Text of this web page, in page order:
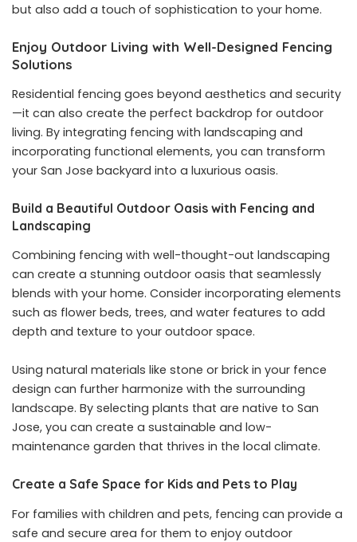
but also add a touch of sophistication to your home.
Enjoy Outdoor Living with Well-Designed Fencing
Solutions
Residential fencing goes beyond aesthetics and security
—it can also create the perfect backdrop for outdoor
living. By integrating fencing with landscaping and
incorporating functional elements, you can transform
your San Jose backyard into a luxurious oasis.
Build a Beautiful Outdoor Oasis with Fencing and
Landscaping
Combining fencing with well-thought-out landscaping
can create a stunning outdoor oasis that seamlessly
blends with your home. Consider incorporating elements
such as flower beds, trees, and water features to add
depth and texture to your outdoor space.
Using natural materials like stone or brick in your fence
design can further harmonize with the surrounding
landscape. By selecting plants that are native to San
Jose, you can create a sustainable and low-
maintenance garden that thrives in the local climate.
Create a Safe Space for Kids and Pets to Play
For families with children and pets, fencing can provide a
safe and secure area for them to enjoy outdoor